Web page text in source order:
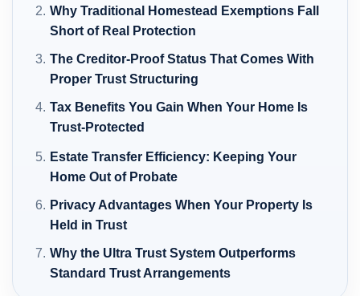
Why Traditional Homestead Exemptions Fall
Short of Real Protection
The Creditor-Proof Status That Comes With
Proper Trust Structuring
Tax Benefits You Gain When Your Home Is
Trust-Protected
Estate Transfer Efficiency: Keeping Your
Home Out of Probate
Privacy Advantages When Your Property Is
Held in Trust
Why the Ultra Trust System Outperforms
Standard Trust Arrangements